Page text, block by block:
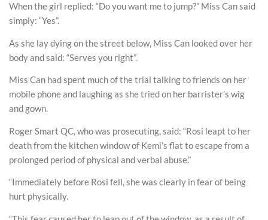
When the girl replied: “Do you want me to jump?” Miss Can said
simply: “Yes”.
As she lay dying on the street below, Miss Can looked over her
body and said: “Serves you right”.
Miss Can had spent much of the trial talking to friends on her
mobile phone and laughing as she tried on her barrister’s wig
and gown.
Roger Smart QC, who was prosecuting, said: “Rosi leapt to her
death from the kitchen window of Kemi’s flat to escape from a
prolonged period of physical and verbal abuse.”
“Immediately before Rosi fell, she was clearly in fear of being
hurt physically.